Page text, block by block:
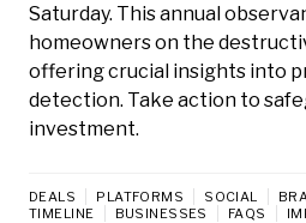
Saturday. This annual
homeowners on the
offering crucial insights into
detection. Take action to
investment.
DEALS PLATFORMS SOCIAL
TIMELINE
BUSINESSES FAQS